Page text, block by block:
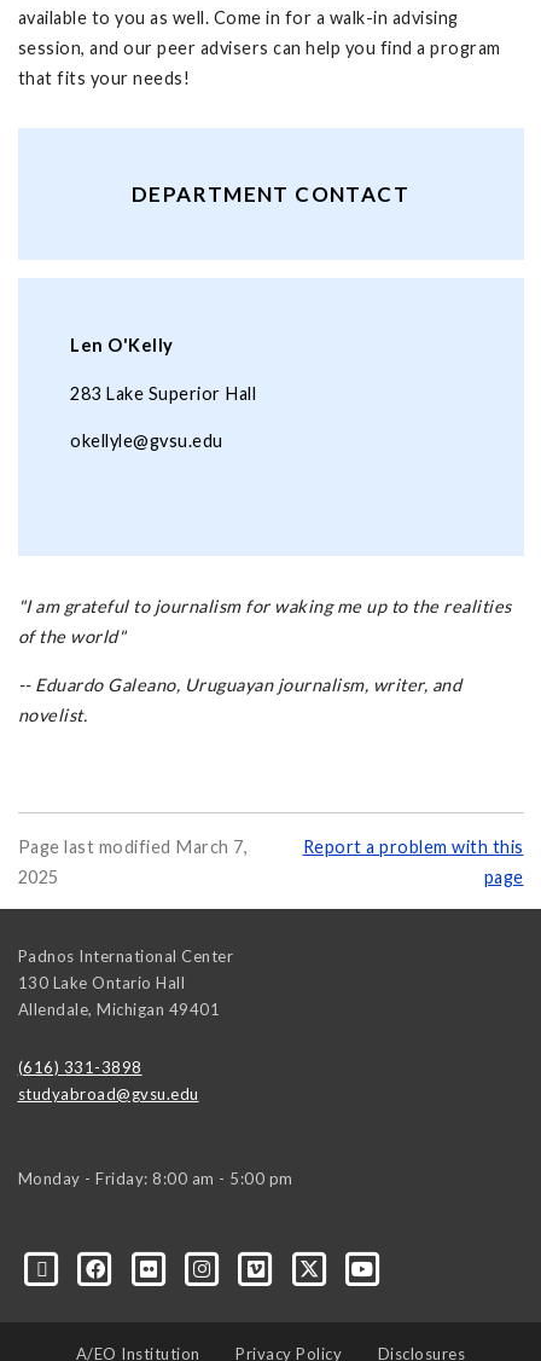
available to you as well. Come in for a walk-in advising
session, and our peer advisers can help you find a program
that fits your needs!
DEPARTMENT CONTACT
Len O'Kelly
283 Lake Superior Hall
okellyle@gvsu.edu
"I am grateful to journalism for waking me up to the realities
of the world"
-- Eduardo Galeano, Uruguayan journalism, writer, and
novelist.
Page last modified March 7,
2025
Report a problem with this
page
Padnos International Center
130 Lake Ontario Hall
Allendale, Michigan 49401
(616) 331-3898
studyabroad@gvsu.edu
Monday - Friday: 8:00 am - 5:00 pm
A/EO Institution Privacy Policy Disclosures